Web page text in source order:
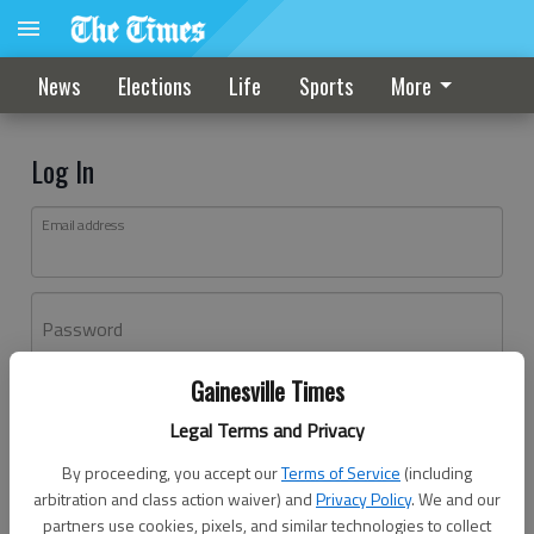
Gainesville Times
Legal Terms and Privacy
By proceeding, you accept ourTerms of Service (including
arbitration and class action waiver) andPrivacy Policy. We and our
partners use cookies, pixels, and similar technologies to collect
News Elections Life Sports More
Log In
Email address
Password
Don't have an account yet?Register here
Log In